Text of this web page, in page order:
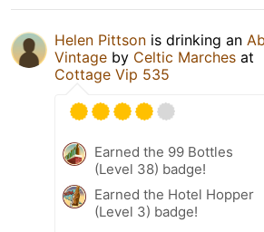
Helen Pittson is drinking an
Vintage by Celtic Marches at
Cottage Vip 535
Earned the 99 Bottles
(Level 38) badge!
Earned the Hotel Hopper
(Level 3) badge!